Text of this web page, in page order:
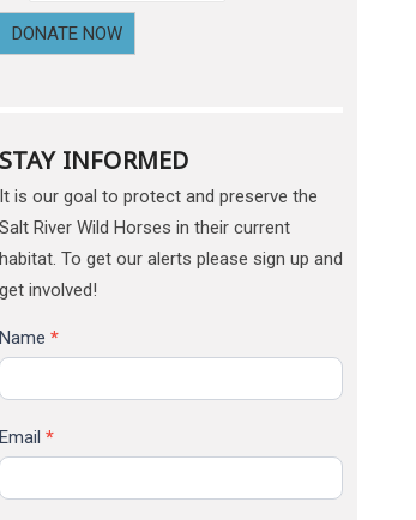
DONATE NOW
STAY INFORMED
It is our goal to protect and preserve the
Salt River Wild Horses in their current
habitat. To get our alerts please sign up and
get involved!
Name *
Email *